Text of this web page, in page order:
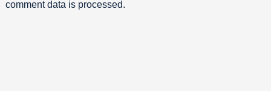
comment data is processed.